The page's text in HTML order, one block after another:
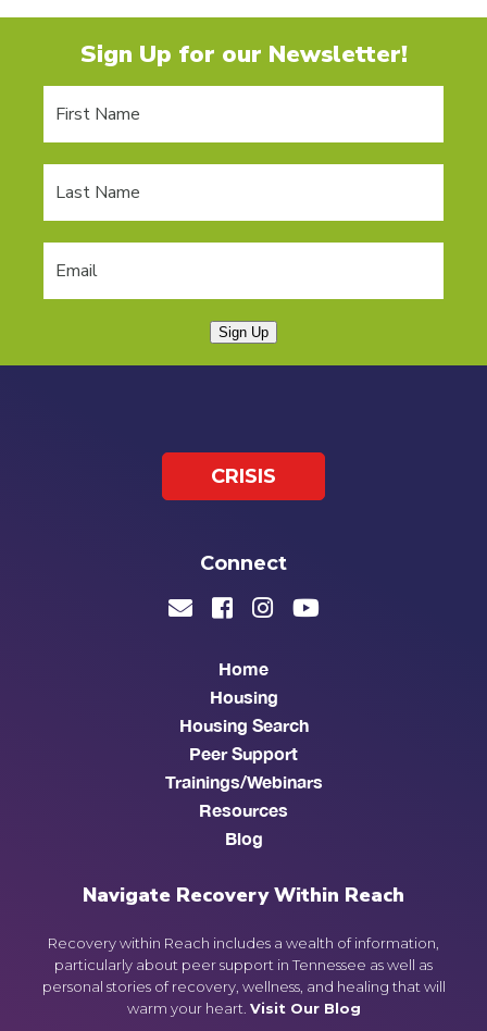
Sign Up for our Newsletter!
Sign Up
Navigate Recovery Within Reach
Recovery within Reach includes a wealth of information,
particularly about peer support in Tennessee as well as
personal stories of recovery, wellness, and healing that will
warm your heart. Visit Our Blog
Home
Housing
Housing Search
Peer Support
Trainings/Webinars
Resources
Blog
CRISIS
Connect